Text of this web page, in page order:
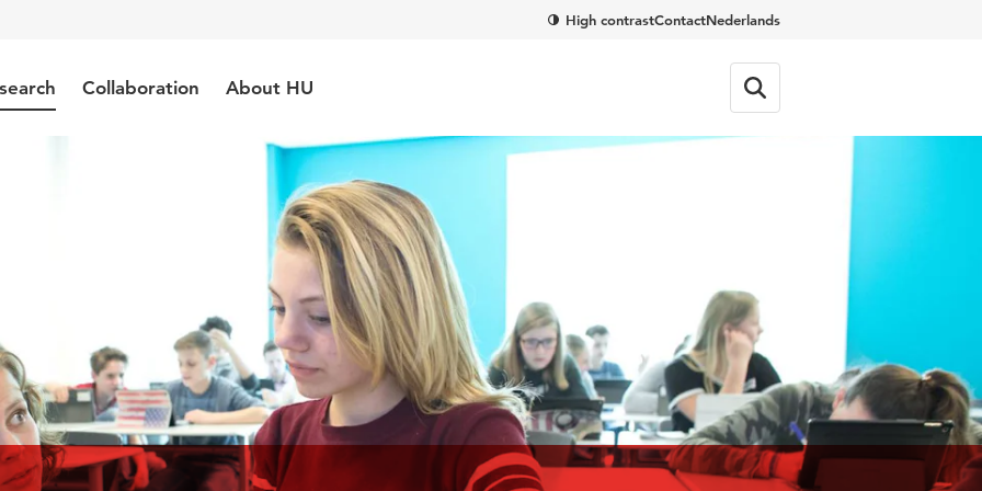
High contrastContactNederlands
Collaboration About HU